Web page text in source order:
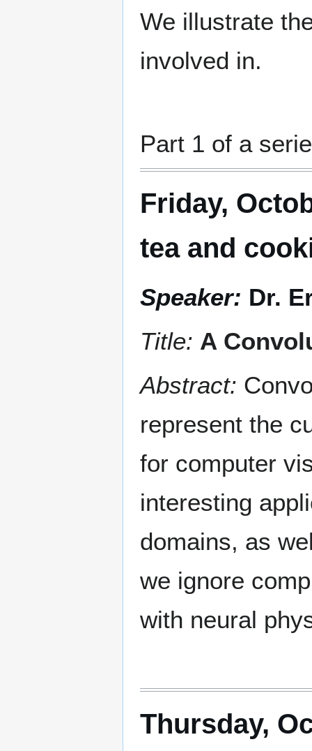
We illustrate
involved in.
Part 1 of a
Friday,
tea and
Speaker: Dr.
Title: A
Abstract:
represent the
for computer
interesting
domains, as
we ignore
with neural
Thursday,